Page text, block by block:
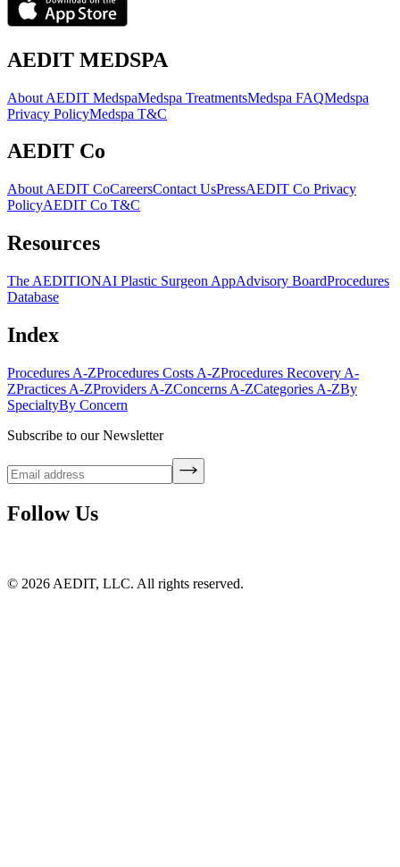
AEDIT MEDSPA
About AEDIT MedspaMedspa TreatmentsMedspa FAQMedspa
Privacy PolicyMedspa T&C
AEDIT Co
About AEDIT CoCareersContact UsPressAEDIT Co Privacy
PolicyAEDIT Co T&C
Resources
The AEDITIONAI Plastic Surgeon AppAdvisory BoardProcedures
Database
Index
Procedures A-ZProcedures Costs A-ZProcedures Recovery A-
ZPractices A-ZProviders A-ZConcerns A-ZCategories A-ZBy
SpecialtyBy Concern
Subscribe to our Newsletter
Follow Us
© 2026 AEDIT, LLC. All rights reserved.